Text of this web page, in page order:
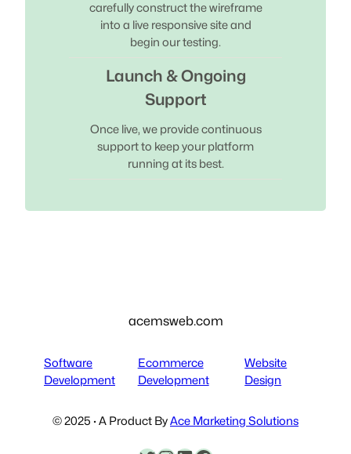
carefully construct the wireframe
into a live responsive site and
begin our testing.
Launch & Ongoing
Support
Once live, we provide continuous
support to keep your platform
running at its best.
acemsweb.com
Software
Development
Ecommerce
Development
Website
Design
© 2025 · A Product ByAce Marketing Solutions